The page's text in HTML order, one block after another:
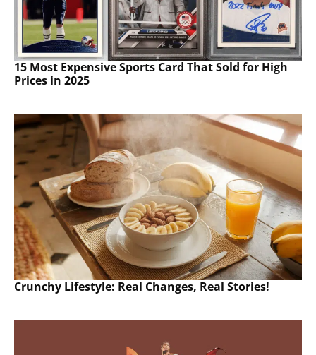
15 Most Expensive Sports Card That Sold for High
Prices in 2025
Crunchy Lifestyle: Real Changes, Real Stories!